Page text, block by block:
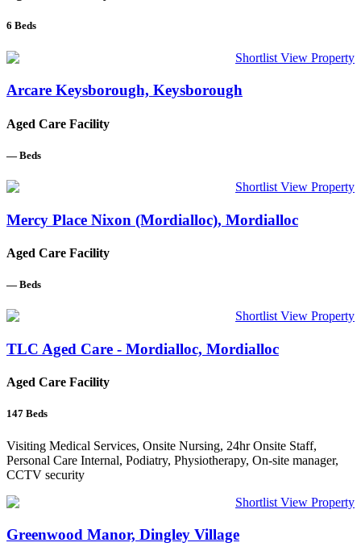
6 Beds
Shortlist View Property
Arcare Keysborough, Keysborough
Aged Care Facility
— Beds
Shortlist View Property
Mercy Place Nixon (Mordialloc), Mordialloc
Aged Care Facility
— Beds
Shortlist View Property
TLC Aged Care - Mordialloc, Mordialloc
Aged Care Facility
147 Beds
Visiting Medical Services, Onsite Nursing, 24hr Onsite Staff,
Personal Care Internal, Podiatry, Physiotherapy, On-site manager,
CCTV security
Shortlist View Property
Greenwood Manor, Dingley Village